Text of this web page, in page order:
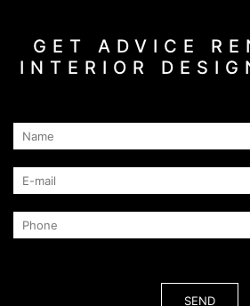
GET ADVICE
INTERIOR